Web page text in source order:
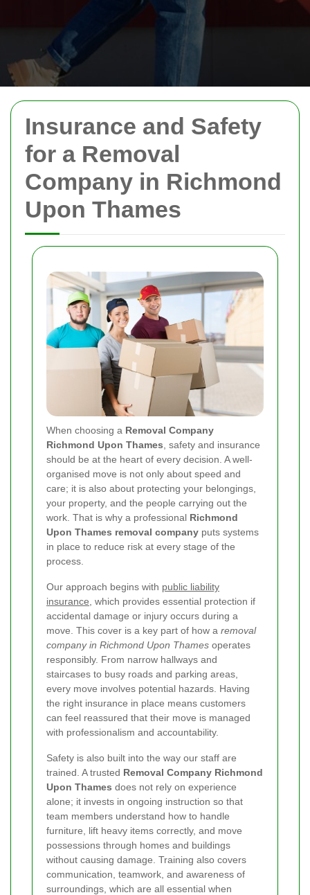
Insurance and Safety
for a Removal
Company in Richmond
Upon Thames
When choosing a Removal Company
Richmond Upon Thames , safety and insurance
should be at the heart of every decision. A well-
organised move is not only about speed and
care; it is also about protecting your belongings,
your property, and the people carrying out the
work. That is why a professional Richmond
Upon Thames removal company puts systems
in place to reduce risk at every stage of the
process.
Our approach begins with public liability
insurance , which provides essential protection if
accidental damage or injury occurs during a
move. This cover is a key part of how a removal
company in Richmond Upon Thames operates
responsibly. From narrow hallways and
staircases to busy roads and parking areas,
every move involves potential hazards. Having
the right insurance in place means customers
can feel reassured that their move is managed
with professionalism and accountability.
Safety is also built into the way our staff are
trained. A trusted Removal Company Richmond
Upon Thames does not rely on experience
alone; it invests in ongoing instruction so that
team members understand how to handle
furniture, lift heavy items correctly, and move
possessions through homes and buildings
without causing damage. Training also covers
communication, teamwork, and awareness of
surroundings, which are all essential when